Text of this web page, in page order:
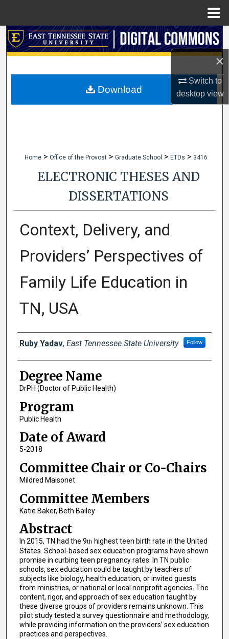
×
Switch to
desktopview
Search
My Account
Home > Office of the Provost > Graduate School > ETDs > 3416
ELECTRONIC THESES AND
DISSERTATIONS
Context, Delivery, and
Providers’ Perspectives of
Family Life Education in
TN, USA
Author
Ruby Yadav, East Tennessee State University Follow
Degree Name
DrPH (Doctor of Public Health)
Program
Public Health
Date of Award
5-2018
Committee Chair or Co-Chairs
Mildred Maisonet
Committee Members
Katie Baker, Beth Bailey
Abstract
In 2015, TN had the 9th highest teen birth rate in the United
States. School-based sex education programs have shown
promise in curbing teen pregnancy rates. In TN public
schools, sex education could be taught by teachers of
subjects like biology, health education, or invited guests
from ministries, or national or local nonprofit agencies. The
content, rigor, and approach of sex education taught by
these diverse groups of providers remains unknown. This
pilot study tested a survey questionnaire and methodology,
while providing information on the providers’ sex education
practices and perspectives.
Download